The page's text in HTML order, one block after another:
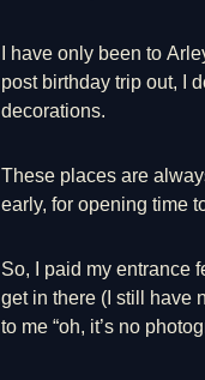
I have only been to
post birthday trip out, I
decorations.
These places are
early, for opening time
So, I paid my entrance
get in there (I still have
to me “oh, it’s no